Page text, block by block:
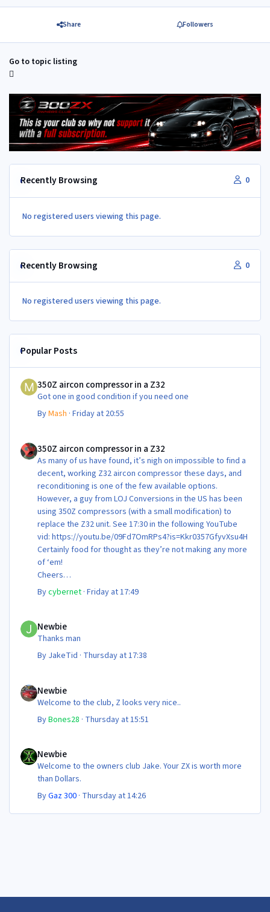
Share Followers
Go to topic listing
Recently Browsing 0
No registered users viewing this page.
Recently Browsing 0
No registered users viewing this page.
Popular Posts
350Z aircon compressor in a Z32
Got one in good condition if you need one
ByMash ·Friday at 20:55
350Z aircon compressor in a Z32
As many of us have found, it’s nigh on impossible to find a
decent, working Z32 aircon compressor these days, and
reconditioning is one of the few available options.
However, a guy from LOJ Conversions in the US has been
using 350Z compressors (with a small modification) to
replace the Z32 unit. See 17:30 in the following YouTube
vid: https://youtu.be/09Fd7OmRPs4?is=Kkr0357GfyvXsu4H
Certainly food for thought as they’re not making any more
of ‘em!
Cheers
Steve 😊
Bycybernet ·Friday at 17:49
Newbie
Thanks man
By JakeTid · Thursday at 17:38
Newbie
Welcome to the club, Z looks very nice..
ByBones28 · Thursday at 15:51
Newbie
Welcome to the owners club Jake. Your ZX is worth more
than Dollars.
ByGaz 300 · Thursday at 14:26